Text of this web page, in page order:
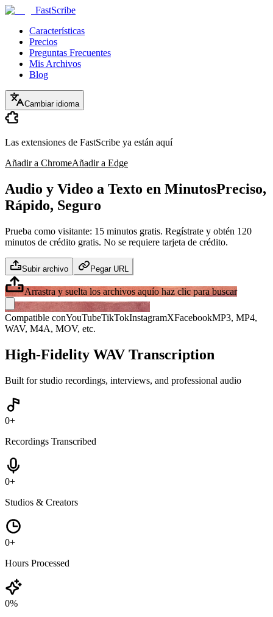
FastScribe
Características
Precios
Preguntas Frecuentes
Mis Archivos
Blog
Cambiar idioma
Las extensiones de FastScribe ya están aquí
Añadir a ChromeAñadir a Edge
Audio y Video a Texto en MinutosPreciso,
Rápido, Seguro
Prueba como visitante: 15 minutos gratis. Regístrate y obtén 120
minutos de crédito gratis. No se requiere tarjeta de crédito.
Subir archivo Pegar URL
Arrastra y suelta los archivos aquío haz clic para buscar
Compatible conYouTubeTikTokInstagramXFacebookMP3, MP4,
WAV, M4A, MOV, etc.
High-Fidelity WAV Transcription
Built for studio recordings, interviews, and professional audio
0+
Recordings Transcribed
0+
Studios & Creators
0+
Hours Processed
0%